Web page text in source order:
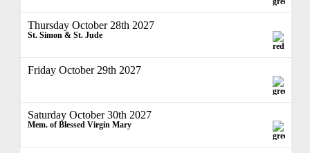
Thursday October 28th 2027
St. Simon & St. Jude
Friday October 29th 2027
Saturday October 30th 2027
Mem. of Blessed Virgin Mary